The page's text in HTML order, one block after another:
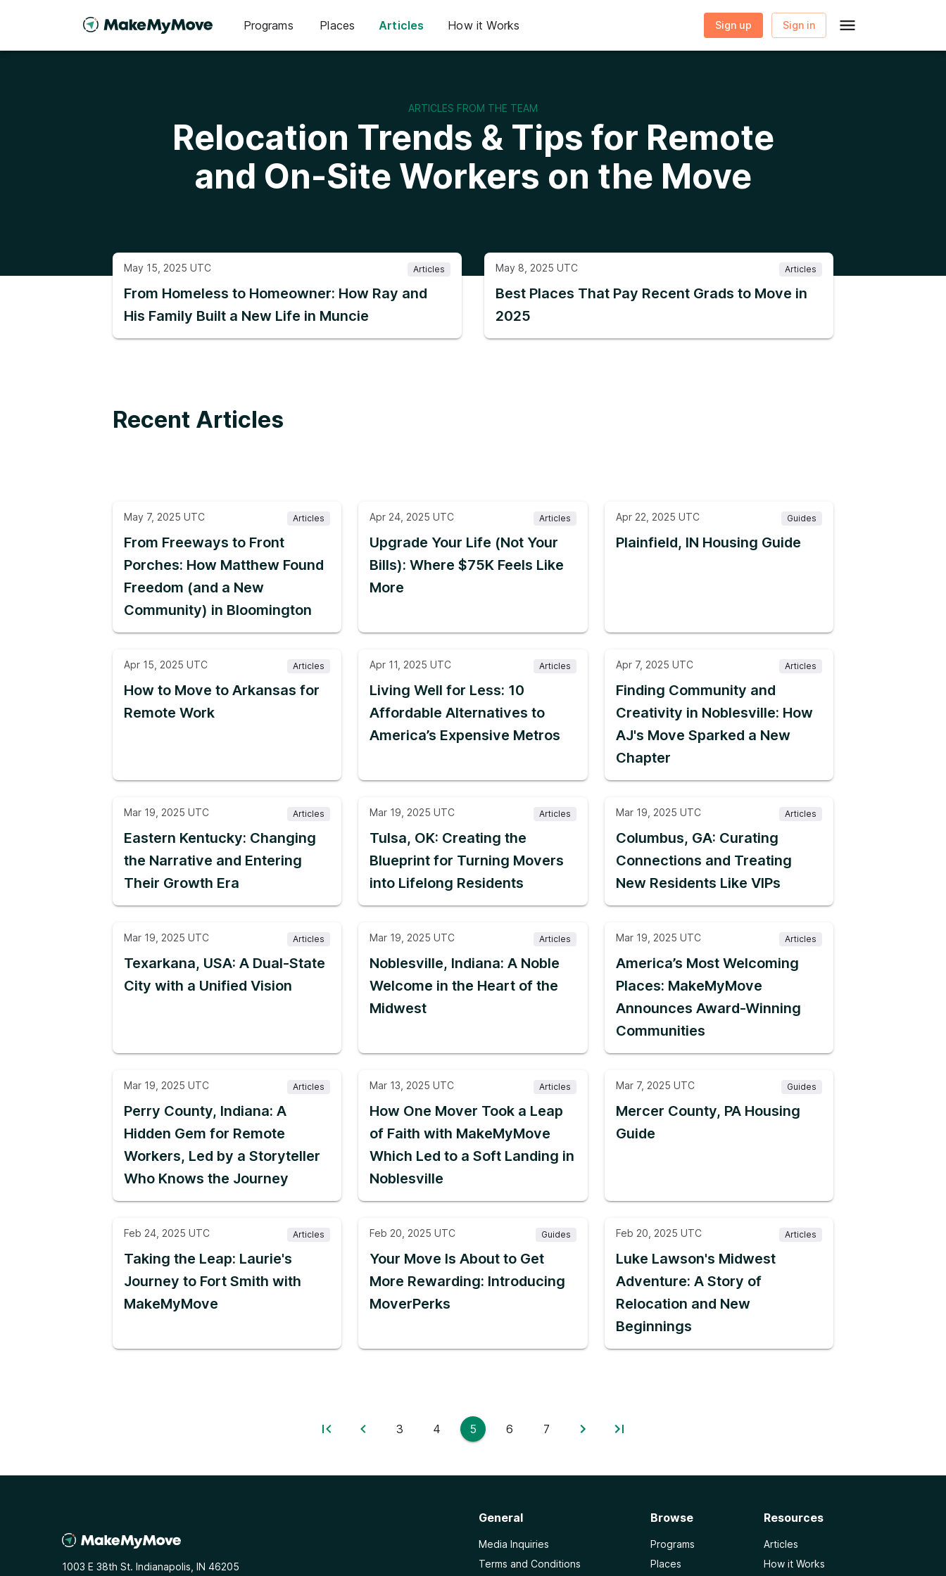
Programs Places Articles How it Works Sign up Sign in
ARTICLES FROM THE TEAM
Relocation Trends & Tips for Remote
and On-Site Workers on the Move
May 15, 2025 UTC Articles
From Homeless to Homeowner: How Ray and
His Family Built a New Life in Muncie
May 8, 2025 UTC Articles
Best Places That Pay Recent Grads to Move in
2025
Recent Articles
May 7, 2025 UTC Articles
From Freeways to Front
Porches: How Matthew Found
Freedom (and a New
Community) in Bloomington
Apr 24, 2025 UTC Articles
Upgrade Your Life (Not Your
Bills): Where $75K Feels Like
More
Apr 22, 2025 UTC Guides
Plainfield, IN Housing Guide
Apr 15, 2025 UTC Articles
How to Move to Arkansas for
Remote Work
Apr 11, 2025 UTC Articles
Living Well for Less: 10
Affordable Alternatives to
America’s Expensive Metros
Apr 7, 2025 UTC Articles
Finding Community and
Creativity in Noblesville: How
AJ's Move Sparked a New
Chapter
Mar 19, 2025 UTC Articles
Eastern Kentucky: Changing
the Narrative and Entering
Their Growth Era
Mar 19, 2025 UTC Articles
Tulsa, OK: Creating the
Blueprint for Turning Movers
into Lifelong Residents
Mar 19, 2025 UTC Articles
Columbus, GA: Curating
Connections and Treating
New Residents Like VIPs
Mar 19, 2025 UTC Articles
Texarkana, USA: A Dual-State
City with a Unified Vision
Mar 19, 2025 UTC Articles
Noblesville, Indiana: A Noble
Welcome in the Heart of the
Midwest
Mar 19, 2025 UTC Articles
America’s Most Welcoming
Places: MakeMyMove
Announces Award-Winning
Communities
Mar 19, 2025 UTC Articles
Perry County, Indiana: A
Hidden Gem for Remote
Workers, Led by a Storyteller
Who Knows the Journey
Mar 13, 2025 UTC Articles
How One Mover Took a Leap
of Faith with MakeMyMove
Which Led to a Soft Landing in
Noblesville
Mar 7, 2025 UTC Guides
Mercer County, PA Housing
Guide
Feb 24, 2025 UTC Articles
Taking the Leap: Laurie's
Journey to Fort Smith with
MakeMyMove
Feb 20, 2025 UTC Guides
Your Move Is About to Get
More Rewarding: Introducing
MoverPerks
Feb 20, 2025 UTC Articles
Luke Lawson's Midwest
Adventure: A Story of
Relocation and New
Beginnings
3 4 5 6 7
1003 E 38th St. Indianapolis, IN 46205
General
Media Inquiries
Terms and Conditions
Browse
Programs
Places
Resources
Articles
How it Works